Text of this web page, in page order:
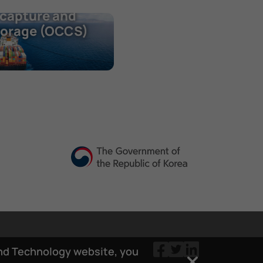
capture and
(OCCS)
Technology website, you